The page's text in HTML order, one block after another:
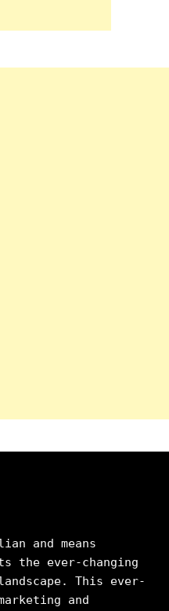
and means
the ever-changing
This ever-
and